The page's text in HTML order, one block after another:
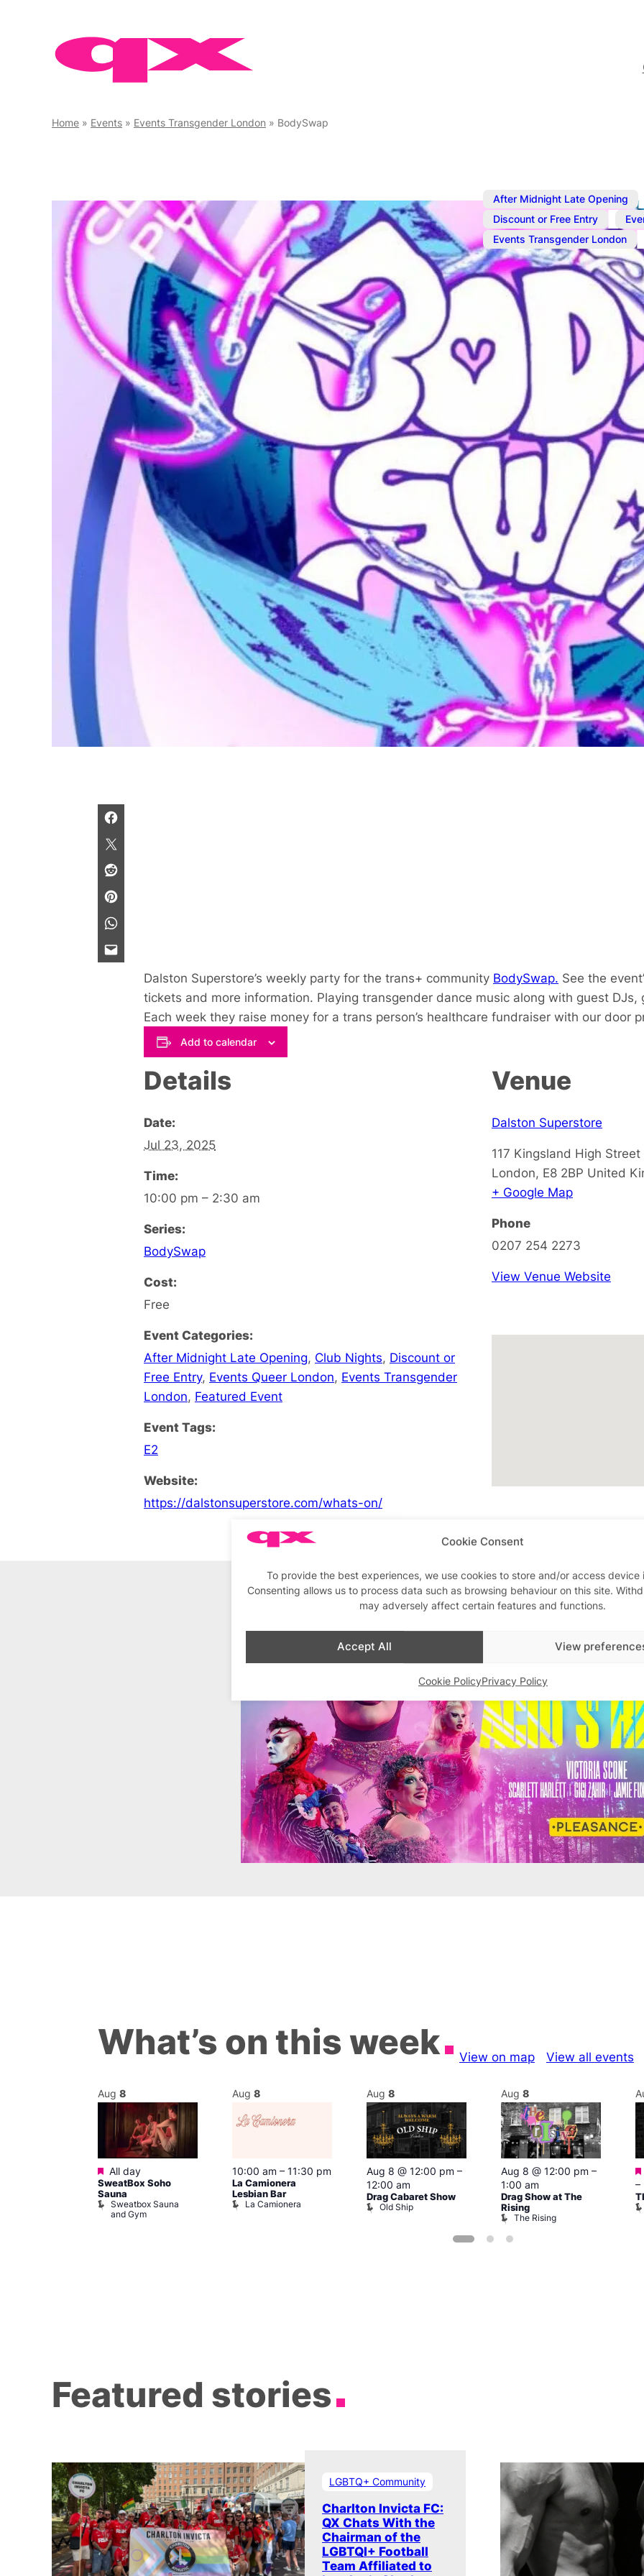
Cookie Consent
To provide the best experiences, we use cookies to store and/or access device
Consenting allows us to process data such as browsing behaviour on this site.
may adversely affect certain features and functions.
Accept All View
Cookie PolicyPrivacy Policy
Home » Events » Events Transgender London » BodySwap
After Midnight Late Opening
Discount or Free Entry
Events Transgender London
Jul 23, 2025@10:00 pm–
BodySwap
BodySwap is by and for
Dalston Superstore’s weekly party for the trans+ community BodySwap. See the
tickets and more information. Playing transgender dance music along with guest
Each week they raise money for a trans person’s healthcare fundraiser with our door
Add to calendar
Details
Date:
Jul 23, 2025
Time:
10:00 pm – 2:30 am
Series:
BodySwap
Cost:
Free
Event Categories:
After Midnight Late Opening, Club Nights, Discount or
Free Entry, Events Queer London, Events Transgender
London, Featured Event
Event Tags:
E2
Website:
https://dalstonsuperstore.com/whats-on/
Venue
Dalston Superstore
117 Kingsland High Street
London, E8 2BP United
+ Google Map
Phone
0207 254 2273
View Venue Website
Advertisements
What’s on this week View on map View all events
Aug 8
Featured
All day
SweatBox Soho
Sauna
Sweatbox Sauna
and Gym
Aug 8
10:00 am – 11:30 pm
La Camionera
Lesbian Bar
La Camionera
Aug 8
Aug 8 @ 12:00 pm –
12:00 am
Drag Cabaret Show
Old Ship
Aug 8
Aug 8 @ 12:00 pm –
1:00 am
Drag Show at The
Rising
The Rising
–
Featured stories
LGBTQ+ Community
Charlton Invicta FC:
QX Chats With the
Chairman of the
LGBTQI+ Football
Team Affiliated to